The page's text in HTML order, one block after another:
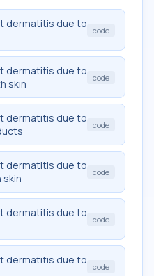
dermatitis due to code
dermatitis due to
skin
code
dermatitis due to code
dermatitis due to code
dermatitis due to code
dermatitis due to code